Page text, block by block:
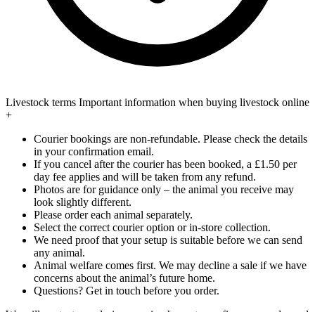
Livestock terms Important information when buying livestock online
+
Courier bookings are non-refundable. Please check the details
in your confirmation email.
If you cancel after the courier has been booked, a £1.50 per
day fee applies and will be taken from any refund.
Photos are for guidance only – the animal you receive may
look slightly different.
Please order each animal separately.
Select the correct courier option or in-store collection.
We need proof that your setup is suitable before we can send
any animal.
Animal welfare comes first. We may decline a sale if we have
concerns about the animal’s future home.
Questions? Get in touch before you order.